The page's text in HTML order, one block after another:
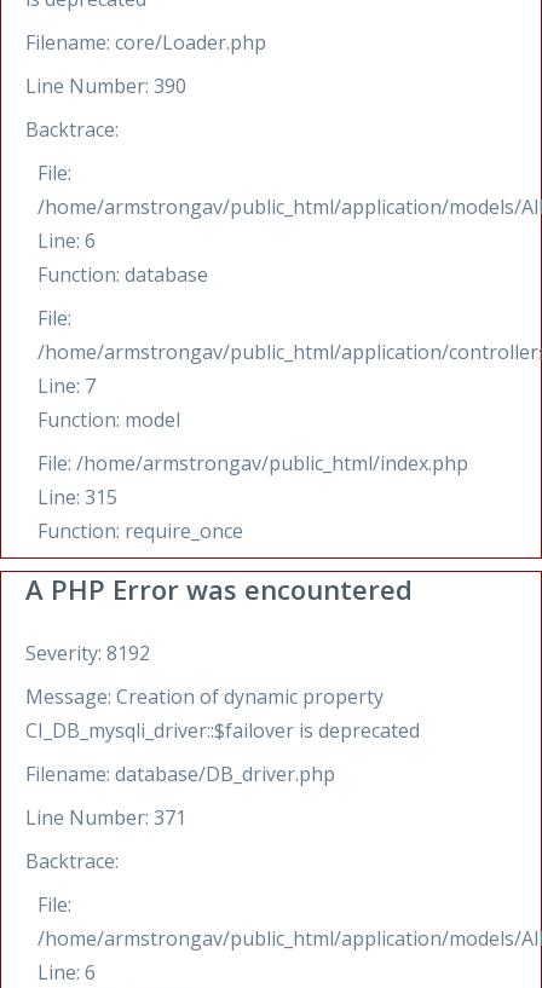
Filename: core/Loader.php
Line Number: 390
Backtrace:
File:
/home/armstrongav/public_html/application/models/
Line: 6
Function: database
File:
/home/armstrongav/public_html/application/
Line: 7
Function: model
File: /home/armstrongav/public_html/index.php
Line: 315
Function: require_once
A PHP Error was encountered
Severity: 8192
Message: Creation of dynamic property
CI_DB_mysqli_driver::$failover is deprecated
Filename: database/DB_driver.php
Line Number: 371
Backtrace:
File:
/home/armstrongav/public_html/application/models/
Line: 6